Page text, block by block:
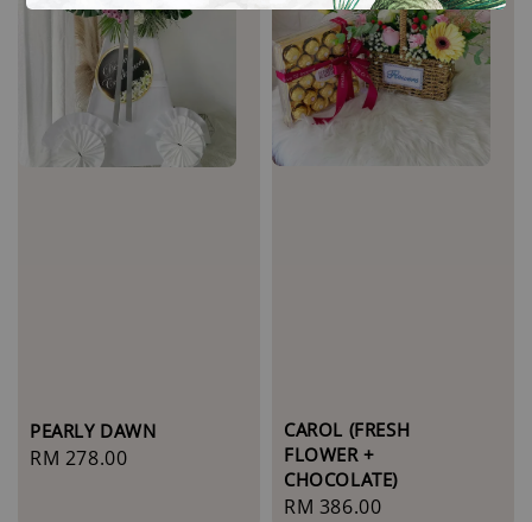
PEARLY DAWN
Regular
RM 278.00
CAROL (FRESH
FLOWER +
CHOCOLATE)
Regular
RM 386.00